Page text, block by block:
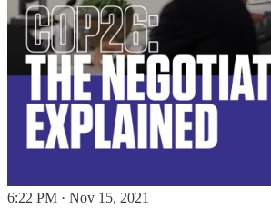
6:22 PM · Nov 15, 2021